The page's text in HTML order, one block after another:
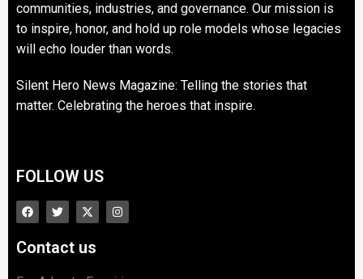
communities, industries, and governance. Our mission is
to inspire, honor, and hold up role models whose legacies
will echo louder than words.
Silent Hero News Magazine: Telling the stories that
matter. Celebrating the heroes that inspire.
FOLLOW US
Contact us